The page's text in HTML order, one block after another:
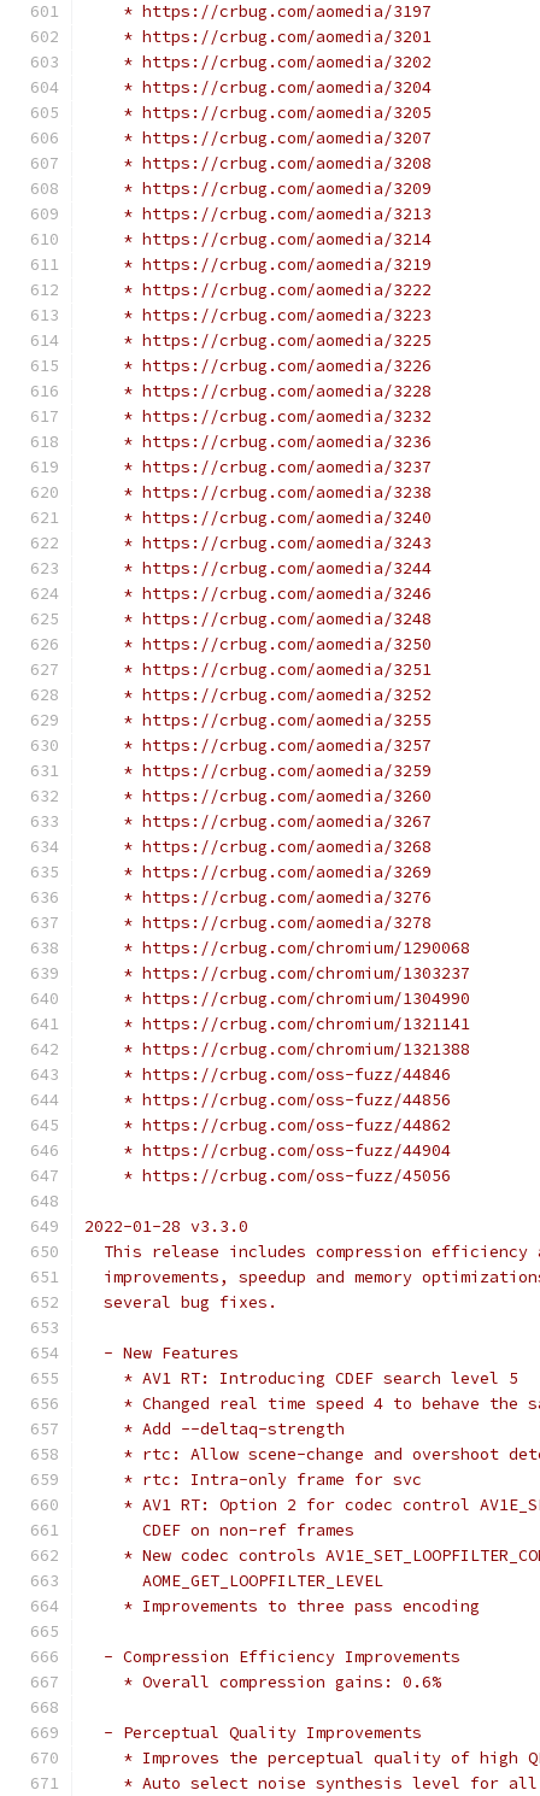
    * https://crbug.com/aomedia/3197
    * https://crbug.com/aomedia/3201
    * https://crbug.com/aomedia/3202
    * https://crbug.com/aomedia/3204
    * https://crbug.com/aomedia/3205
    * https://crbug.com/aomedia/3207
    * https://crbug.com/aomedia/3208
    * https://crbug.com/aomedia/3209
    * https://crbug.com/aomedia/3213
    * https://crbug.com/aomedia/3214
    * https://crbug.com/aomedia/3219
    * https://crbug.com/aomedia/3222
    * https://crbug.com/aomedia/3223
    * https://crbug.com/aomedia/3225
    * https://crbug.com/aomedia/3226
    * https://crbug.com/aomedia/3228
    * https://crbug.com/aomedia/3232
    * https://crbug.com/aomedia/3236
    * https://crbug.com/aomedia/3237
    * https://crbug.com/aomedia/3238
    * https://crbug.com/aomedia/3240
    * https://crbug.com/aomedia/3243
    * https://crbug.com/aomedia/3244
    * https://crbug.com/aomedia/3246
    * https://crbug.com/aomedia/3248
    * https://crbug.com/aomedia/3250
    * https://crbug.com/aomedia/3251
    * https://crbug.com/aomedia/3252
    * https://crbug.com/aomedia/3255
    * https://crbug.com/aomedia/3257
    * https://crbug.com/aomedia/3259
    * https://crbug.com/aomedia/3260
    * https://crbug.com/aomedia/3267
    * https://crbug.com/aomedia/3268
    * https://crbug.com/aomedia/3269
    * https://crbug.com/aomedia/3276
    * https://crbug.com/aomedia/3278
    * https://crbug.com/chromium/1290068
    * https://crbug.com/chromium/1303237
    * https://crbug.com/chromium/1304990
    * https://crbug.com/chromium/1321141
    * https://crbug.com/chromium/1321388
    * https://crbug.com/oss-fuzz/44846
    * https://crbug.com/oss-fuzz/44856
    * https://crbug.com/oss-fuzz/44862
    * https://crbug.com/oss-fuzz/44904
    * https://crbug.com/oss-fuzz/45056
2022-01-28 v3.3.0
This release includes compression efficiency
improvements, speedup and memory
  several bug fixes.
  - New Features
    * AV1 RT: Introducing CDEF search level 5
* Changed real time speed 4 to behave the
    * Add --deltaq-strength
* rtc: Allow scene-change and overshoot
    * rtc: Intra-only frame for svc
* AV1 RT: Option 2 for codec control
      CDEF on non-ref frames
* New codec controls
      AOME_GET_LOOPFILTER_LEVEL
    * Improvements to three pass encoding
  - Compression Efficiency Improvements
    * Overall compression gains: 0.6%
  - Perceptual Quality Improvements
* Improves the perceptual quality of high
* Auto select noise synthesis level for